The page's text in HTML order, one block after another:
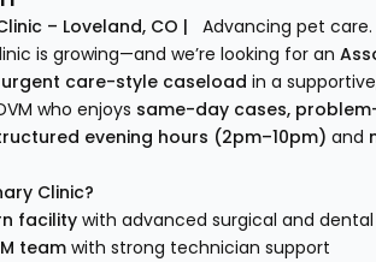
– Loveland, CO |Advancing pet
is growing—and we’re looking for an
care-style caseload in a
who enjoys same-day cases,
evening hours (2pm–10pm) and
Clinic?
facility with advanced surgical and
teamwith strong technician support